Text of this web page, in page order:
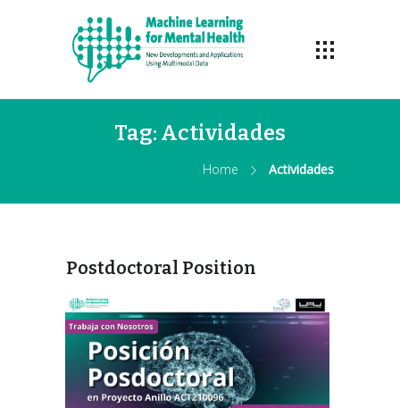
Tag: Actividades
Home Actividades
Postdoctoral Position